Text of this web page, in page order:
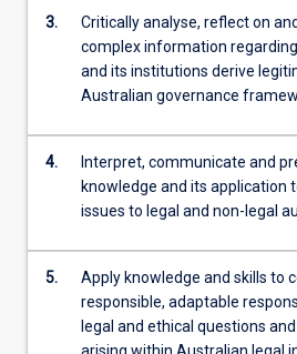
Read
3.
Critically analyse, reflect on
complex information
and its institutions derive
Australian governance
4.
Interpret, communicate and
knowledge and its application
issues to legal and non-legal
5.
Apply knowledge and skills to
responsible, adaptable
legal and ethical questions